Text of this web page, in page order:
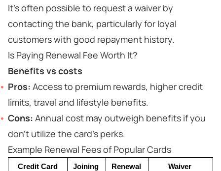
It’s often possible to request a waiver by
contacting the bank, particularly for loyal
customers with good repayment history.
Is Paying Renewal Fee Worth It?
Benefits vs costs
Pros: Access to premium rewards, higher credit
limits, travel and lifestyle benefits.
Cons: Annual cost may outweigh benefits if you
don’t utilize the card’s perks.
Example Renewal Fees of Popular Cards
Credit Card
Joining
Renewal
Waiver